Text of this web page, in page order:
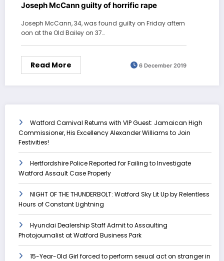
Joseph McCann guilty of horrific rape
Joseph McCann, 34, was found guilty on Friday aftern
oon at the Old Bailey on 37…
Read More 6 December 2019
Watford Carnival Returns with VIP Guest: Jamaican High
Commissioner, His Excellency Alexander Williams to Join
Festivities!
Hertfordshire Police Reported for Failing to Investigate
Watford Assault Case Properly
NIGHT OF THE THUNDERBOLT: Watford Sky Lit Up by Relentless
Hours of Constant Lightning
Hyundai Dealership Staff Admit to Assaulting
Photojournalist at Watford Business Park
15-Year-Old Girl forced to perform sexual act on stranger in